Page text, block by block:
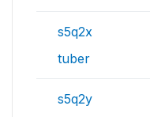
s5q2x
tuber
s5q2y